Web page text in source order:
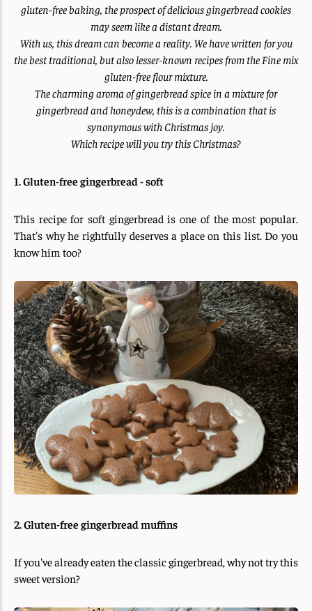
gluten-free baking, the prospect of delicious gingerbread cookies
may seem like a distant dream.
With us, this dream can become a reality. We have written for you
the best traditional, but also lesser-known recipes from the Fine mix
gluten-free flour mixture.
The charming aroma of gingerbread spice in a mixture for
gingerbread and honeydew, this is a combination that is
synonymous with Christmas joy.
Which recipe will you try this Christmas?
1. Gluten-free gingerbread - soft
This recipe for soft gingerbread is one of the most popular.
That's why he rightfully deserves a place on this list. Do you
know him too?
2. Gluten-free gingerbread muffins
If you've already eaten the classic gingerbread, why not try this
sweet version?